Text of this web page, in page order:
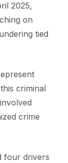
2025,
on
tied
criminal
crime
four drivers